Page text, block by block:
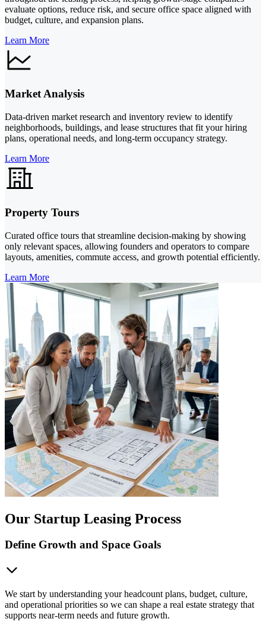
evaluate options, reduce risk, and secure office space aligned with
budget, culture, and expansion plans.
Learn More
Market Analysis
Data-driven market research and inventory review to identify
neighborhoods, buildings, and lease structures that fit your hiring
plans, operational needs, and long-term occupancy strategy.
Learn More
Property Tours
Curated office tours that streamline decision-making by showing
only relevant spaces, allowing founders and operators to compare
layouts, amenities, commute access, and growth potential efficiently.
Learn More
Our Startup Leasing Process
Define Growth and Space Goals
We start by understanding your headcount plans, budget, culture,
and operational priorities so we can shape a real estate strategy that
supports near-term needs and future growth.